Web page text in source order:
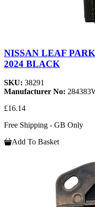
NISSAN LEAF
2024 BLACK
SKU: 38291
Manufacturer No:
£16.14
Free Shipping - GB Only
Add To Basket